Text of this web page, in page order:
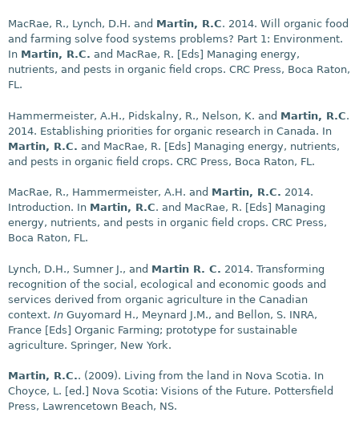
MacRae, R., Lynch, D.H. and Martin, R.C. 2014. Will organic food
and farming solve food systems problems? Part 1: Environment.
In Martin, R.C. and MacRae, R. [Eds] Managing energy,
nutrients, and pests in organic field crops. CRC Press, Boca Raton,
FL.
Hammermeister, A.H., Pidskalny, R., Nelson, K. and Martin, R.C.
2014. Establishing priorities for organic research in Canada. In
Martin, R.C. and MacRae, R. [Eds] Managing energy, nutrients,
and pests in organic field crops. CRC Press, Boca Raton, FL.
MacRae, R., Hammermeister, A.H. and Martin, R.C. 2014.
Introduction. In Martin, R.C. and MacRae, R. [Eds] Managing
energy, nutrients, and pests in organic field crops. CRC Press,
Boca Raton, FL.
Lynch, D.H., Sumner J., and Martin R. C. 2014. Transforming
recognition of the social, ecological and economic goods and
services derived from organic agriculture in the Canadian
context. In Guyomard H., Meynard J.M., and Bellon, S. INRA,
France [Eds] Organic Farming; prototype for sustainable
agriculture. Springer, New York.
Martin, R.C.. (2009). Living from the land in Nova Scotia. In
Choyce, L. [ed.] Nova Scotia: Visions of the Future. Pottersfield
Press, Lawrencetown Beach, NS.